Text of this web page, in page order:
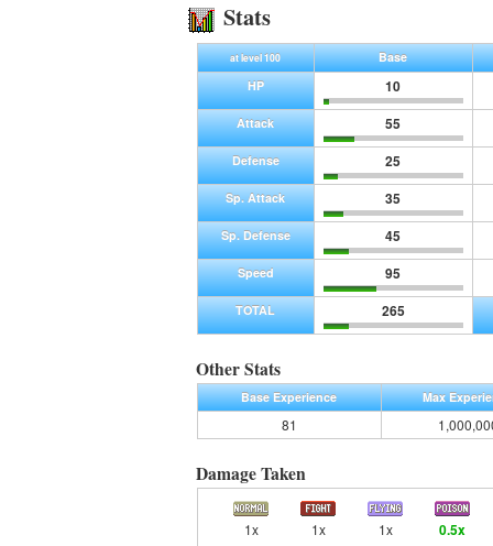
Stats
at level 100
Base
HP
10
Attack 55
Defense 25
Sp. Attack 35
Sp. Defense 45
Speed 95
TOTAL 265
Other Stats
Base Experience Max
81
Damage Taken
1x 1x 1x 0.5x